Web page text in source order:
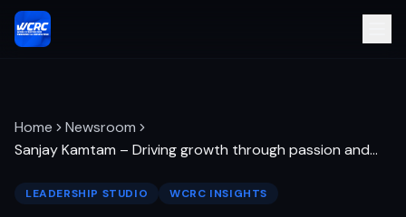
Home
Newsroom
Sanjay Kamtam – Driving growth through passion and…
LEADERSHIP STUDIO WCRC INSIGHTS